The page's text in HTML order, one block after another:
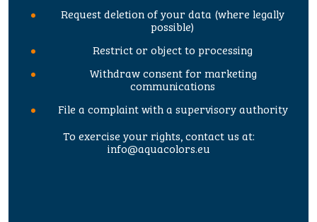
Request deletion of your data (where legally
possible)
Restrict or object to processing
Withdraw consent for marketing
communications
File a complaint with a supervisory authority
To exercise your rights, contact us at:
info@aquacolors.eu